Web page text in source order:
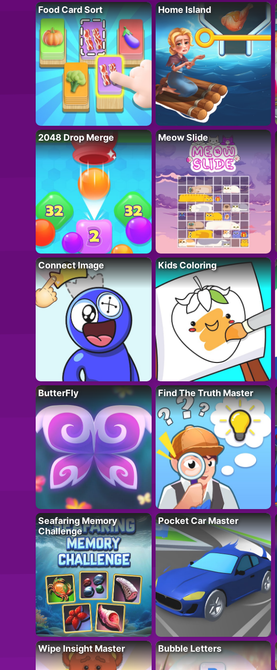
Food Card Sort Home Island
2048 Drop Merge Meow Slide
Connect Image Kids Coloring
ButterFly Find The Truth Master
Seafaring Memory
Challenge
Pocket Car Master
Wipe Insight Master Bubble Letters